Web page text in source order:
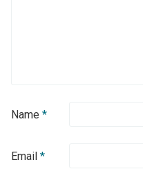
Name *
Email *